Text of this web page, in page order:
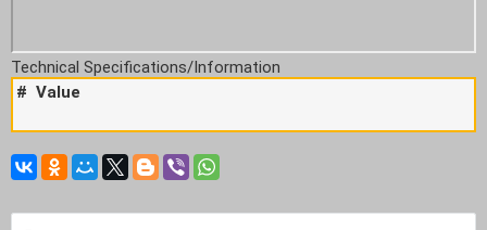
Technical Specifications/Information
# Value